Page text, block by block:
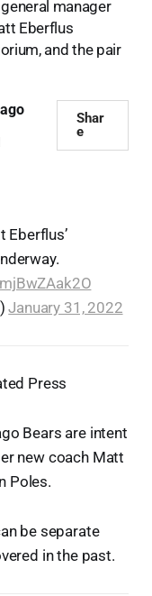
manager
Eberflus
and the pair
Shar
e
Eberflus’
January 31, 2022
Press
Bears are intent
new coach Matt
Poles.
be separate
in the past.